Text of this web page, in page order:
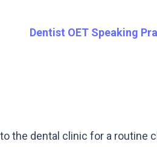
Dentist OET Speaking
the dental clinic for a